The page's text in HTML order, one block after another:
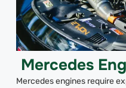
Mercedes
Mercedes engines require